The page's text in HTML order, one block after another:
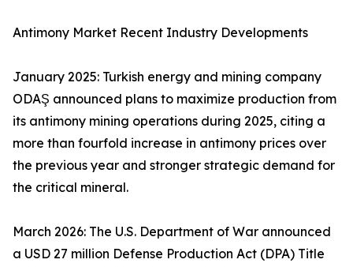
Antimony Market Recent Industry Developments
January 2025: Turkish energy and mining company
ODAŞ announced plans to maximize production from
its antimony mining operations during 2025, citing a
more than fourfold increase in antimony prices over
the previous year and stronger strategic demand for
the critical mineral.
March 2026: The U.S. Department of War announced
a USD 27 million Defense Production Act (DPA) Title